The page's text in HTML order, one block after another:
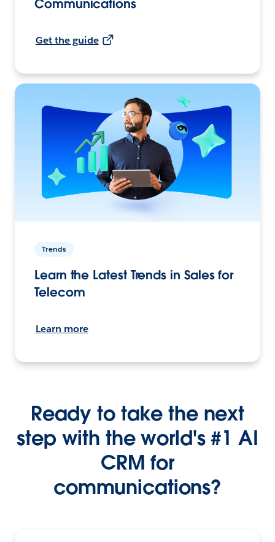
Communications
Get the guide
Trends
Learn the Latest Trends in Sales for
Telecom
Learn more
Ready to take the next
step with the world's #1 AI
CRM for
communications?